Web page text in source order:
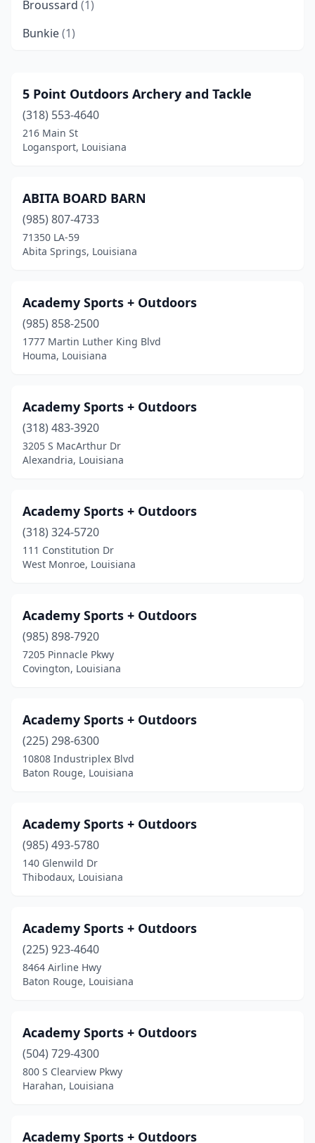
Broussard (1)
Bunkie(1)
Columbia(3)
Covington(5)
Crowley(1)
Denham Springs(5)
Destrehan
Donaldsonville(1)
Elmwood(1)
Eunice(2)
Golden Meadow (1)
Gonzales(3)
Greenwell Springs
Hammond (2)
Harahan (1)
Hayes(1)
Holden(1)
Houma(4)
Jena(1)
Jennings(1)
Kaplan(2)
Keachi(1)
Keithville(1)
Kinder(2)
Lafayette(9)
Lake Charles
Laplace(1)
Lecompte(1)
Logansport(1)
5 Point Outdoors Archery and Tackle
(318) 553-4640
216 Main St
Logansport, Louisiana
ABITA BOARD BARN
(985) 807-4733
71350 LA-59
Abita Springs, Louisiana
Academy Sports + Outdoors
(985) 858-2500
1777 Martin Luther King Blvd
Houma, Louisiana
Academy Sports + Outdoors
(318) 483-3920
3205 S MacArthur Dr
Alexandria, Louisiana
Academy Sports + Outdoors
(318) 324-5720
111 Constitution Dr
West Monroe, Louisiana
Academy Sports + Outdoors
(985) 898-7920
7205 Pinnacle Pkwy
Covington, Louisiana
Academy Sports + Outdoors
(225) 298-6300
10808 Industriplex Blvd
Baton Rouge, Louisiana
Academy Sports + Outdoors
(985) 493-5780
140 Glenwild Dr
Thibodaux, Louisiana
Academy Sports + Outdoors
(225) 923-4640
8464 Airline Hwy
Baton Rouge, Louisiana
Academy Sports + Outdoors
(504) 729-4300
800 S Clearview Pkwy
Harahan, Louisiana
Academy Sports + Outdoors